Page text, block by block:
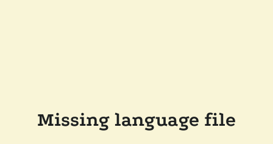
Missing language file